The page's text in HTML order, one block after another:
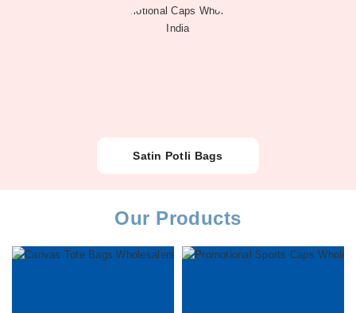
Satin Potli Bags
Our Products